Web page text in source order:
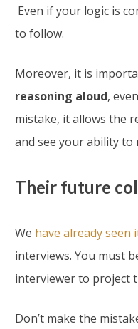
Even if your logic is
to follow.
Moreover, it is
reasoning aloud,
mistake, it allows the
and see your ability to
Their future
We have already seen
interviews. You must
interviewer to project
Don’t make the